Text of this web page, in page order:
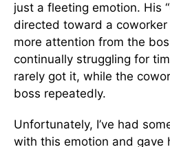
just a fleeting emotion. His
directed toward a
more attention from the
continually struggling for
rarely got it, while the
boss repeatedly.
Unfortunately, I’ve had
with this emotion and gave